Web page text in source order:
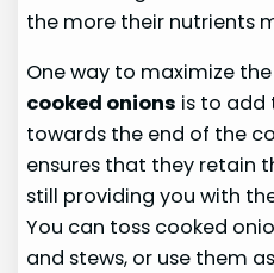
the more their nutrients
One way to maximize the
cooked onions is to add
towards the end of the
ensures that they retain
still providing you with
You can toss cooked
and stews, or use them